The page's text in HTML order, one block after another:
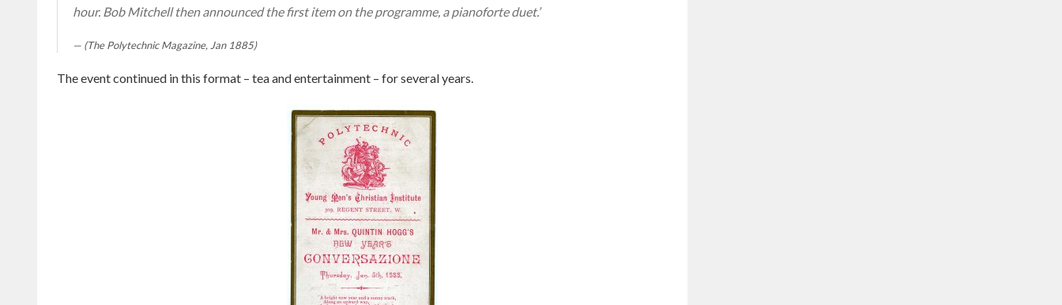
hour. Bob Mitchell then announced the first item on the programme, a pianoforte duet.’
(The Polytechnic Magazine, Jan 1885)
The event continued in this format – tea and entertainment – for several years.